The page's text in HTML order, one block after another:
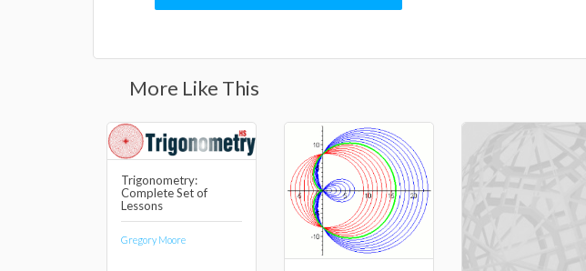
More Like This
Trigonometry:
Complete Set of
Lessons
Gregory Moore